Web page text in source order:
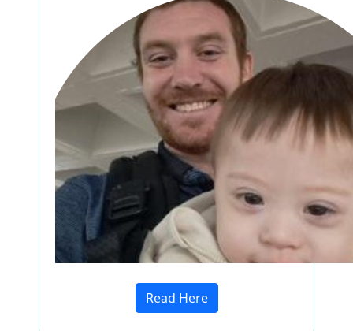
Read Here